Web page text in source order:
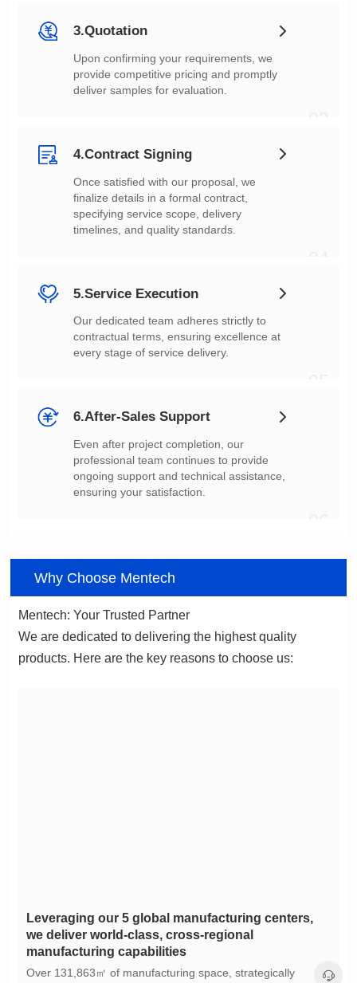
3.Quotation
deliver samples for evaluation.
4.Contract Signing
timelines, and quality standards.
5.Service Execution
every stage of service delivery.
6.After-Sales Support
ensuring your satisfaction.
Why Choose Mentech
Mentech: Your Trusted Partner
products. Here are the key reasons to choose us:
manufacturing capabilities